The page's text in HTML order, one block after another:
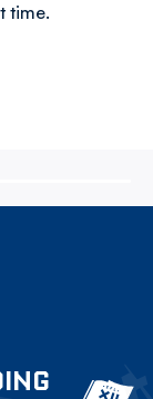
time.